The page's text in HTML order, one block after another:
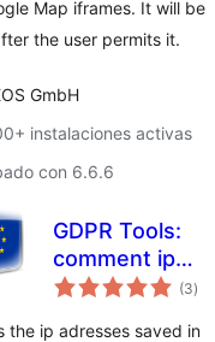
Map iframes. It will be
the user permits it.
GmbH
instalaciones activas
con 6.6.6
GDPR Tools:
comment ip
removement(3total
de
)
the ip adresses saved in